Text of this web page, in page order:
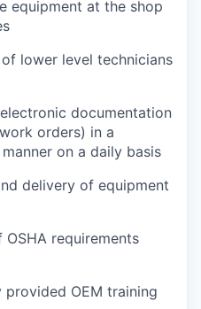
equipment at the shop
lower level technicians
documentation
orders) in a
on a daily basis
delivery of equipment
requirements
provided OEM training